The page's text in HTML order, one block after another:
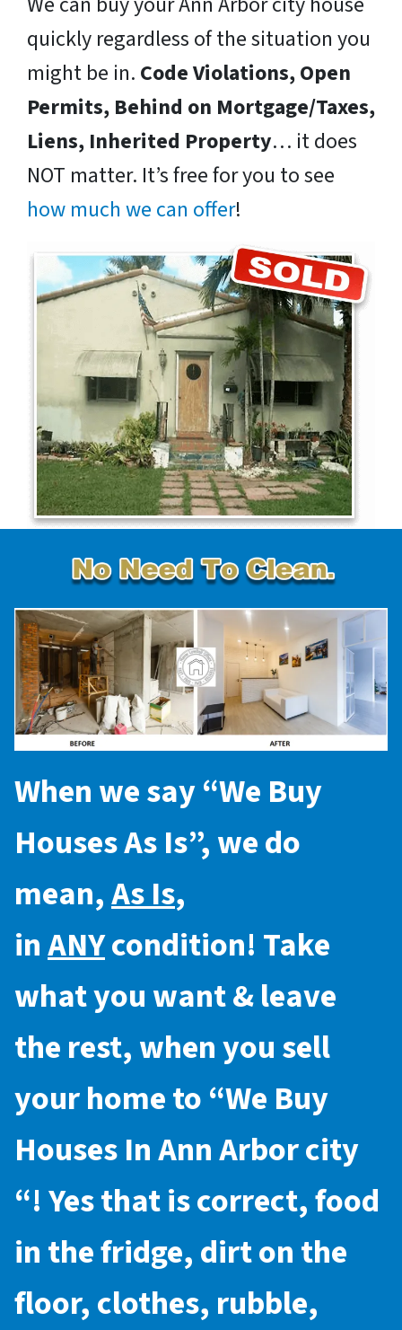
quickly regardless of the situation you
might be in. Code Violations, Open
Permits, Behind on Mortgage/Taxes,
Liens, Inherited Property… it does
NOT matter. It’s free for you to see
how much we can offer!
When we say “We Buy
Houses As Is”, we do
mean,As Is,
inANYcondition! Take
what you want & leave
the rest, when you sell
your home to “We Buy
Houses In Ann Arbor city
“! Yes that is correct, food
in the fridge, dirt on the
floor, clothes, rubble,